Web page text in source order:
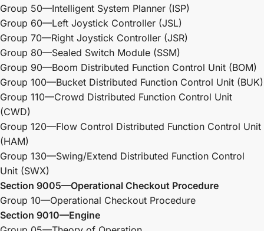
Group 50—Intelligent System Planner (ISP)
Group 60—Left Joystick Controller (JSL)
Group 70—Right Joystick Controller (JSR)
Group 80—Sealed Switch Module (SSM)
Group 90—Boom Distributed Function Control Unit (BOM)
Group 100—Bucket Distributed Function Control Unit (BUK)
Group 110—Crowd Distributed Function Control Unit
(CWD)
Group 120—Flow Control Distributed Function Control Unit
(HAM)
Group 130—Swing/Extend Distributed Function Control
Unit (SWX)
Section 9005—Operational Checkout Procedure
Group 10—Operational Checkout Procedure
Section 9010—Engine